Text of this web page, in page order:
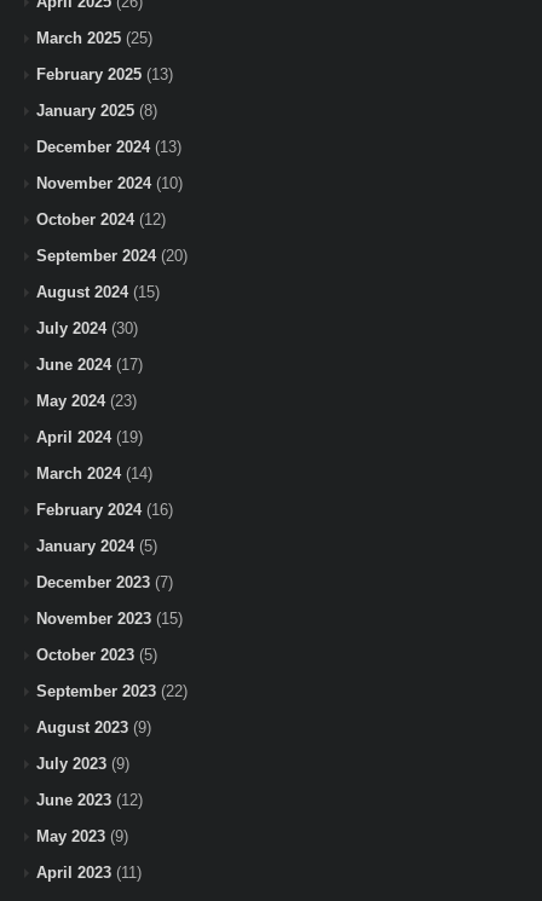
March 2025 (25)
February 2025 (13)
January 2025 (8)
December 2024(13)
November 2024(10)
October 2024(12)
September 2024(20)
August 2024(15)
July 2024(30)
June 2024(17)
May 2024(23)
April 2024(19)
March 2024(14)
February 2024(16)
January 2024(5)
December 2023 (7)
November 2023 (15)
October 2023 (5)
September 2023 (22)
August 2023 (9)
July 2023 (9)
June 2023 (12)
May 2023 (9)
April 2023 (11)